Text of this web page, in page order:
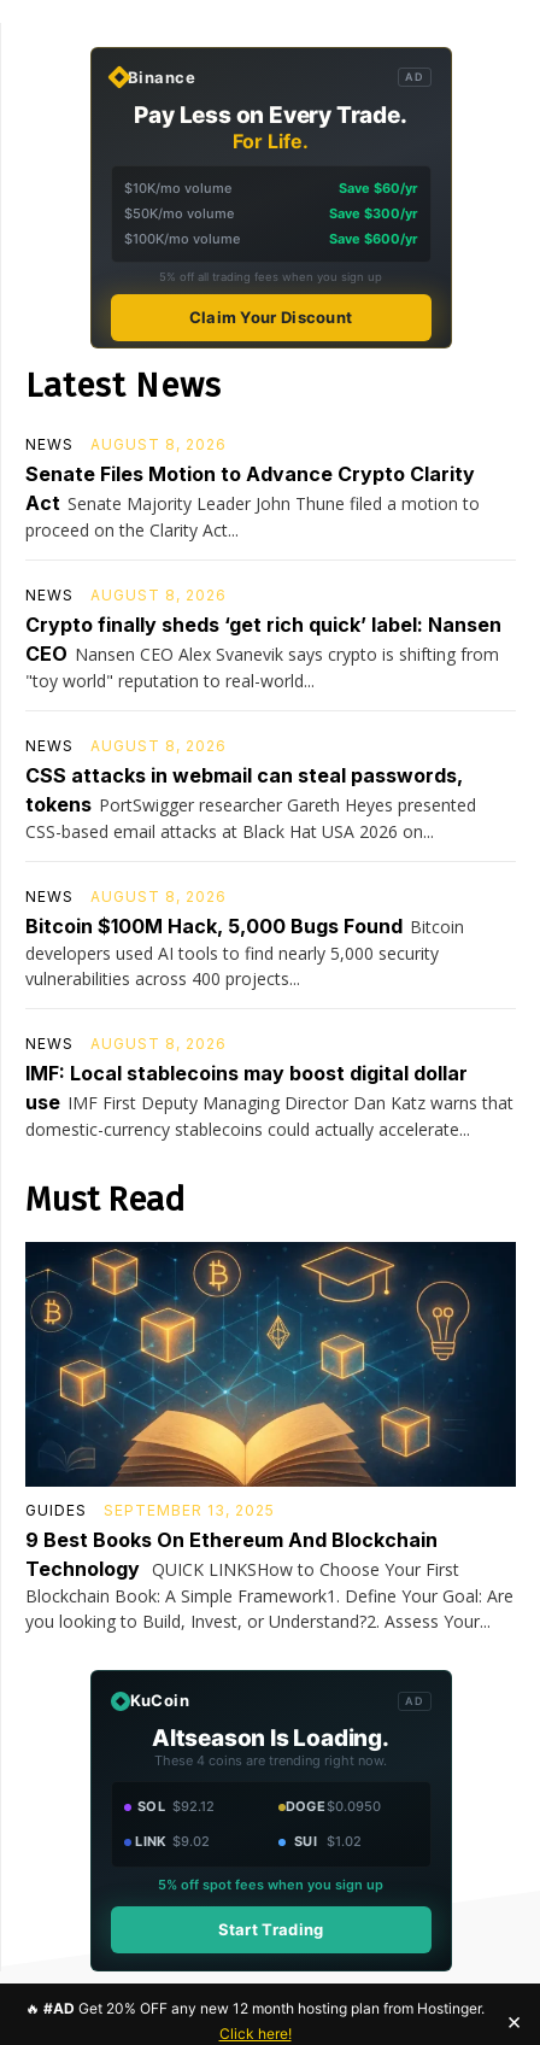
Binance AD
Pay Less on Every Trade.
For Life.
$10K/mo volume
Save $60/yr
$50K/mo volume
Save $300/yr
$100K/mo volume
Save $600/yr
5% off all trading fees when you sign up
Claim Your Discount
Latest News
NEWS AUGUST 8, 2026
Senate Files Motion to Advance Crypto Clarity
Act Senate Majority Leader John Thune filed a motion to
proceed on the Clarity Act...
NEWS AUGUST 8, 2026
Crypto finally sheds ‘get rich quick’ label: Nansen
CEO Nansen CEO Alex Svanevik says crypto is shifting from
"toy world" reputation to real-world...
NEWS AUGUST 8, 2026
CSS attacks in webmail can steal passwords,
tokens PortSwigger researcher Gareth Heyes presented
CSS-based email attacks at Black Hat USA 2026 on...
NEWS AUGUST 8, 2026
Bitcoin $100M Hack, 5,000 Bugs Found Bitcoin
developers used AI tools to find nearly 5,000 security
vulnerabilities across 400 projects...
NEWS AUGUST 8, 2026
IMF: Local stablecoins may boost digital dollar
use IMF First Deputy Managing Director Dan Katz warns that
domestic-currency stablecoins could actually accelerate...
Must Read
GUIDES SEPTEMBER 13, 2025
9 Best Books On Ethereum And Blockchain
Technology QUICK LINKSHow to Choose Your First
Blockchain Book: A Simple Framework1. Define Your Goal: Are
you looking to Build, Invest, or Understand?2. Assess Your...
KuCoin AD
Altseason Is Loading.
These 4 coins are trending right now.
SOL $92.12 DOGE$0.0950
LINK $9.02 SUI $1.02
5% off spot fees when you sign up
Start Trading